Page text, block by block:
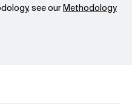
see ourMethodology